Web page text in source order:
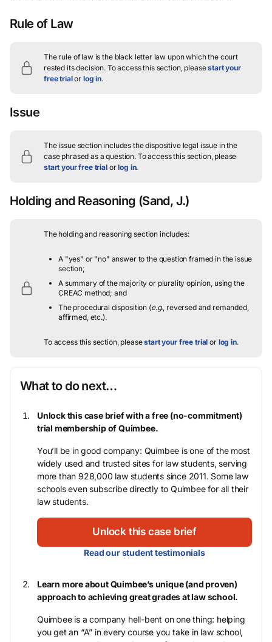
Rule of Law
The rule of law is the black letter law upon which the court
rested its decision. To access this section, pleasestart your
free trialor log in.
Issue
The issue section includes the dispositive legal issue in the
case phrased as a question.To access this section, please
start your free trialorlog in.
Holding and Reasoning (Sand, J.)
The holding and reasoning section includes:
A "yes" or "no" answer to the question framed in the issue
section;
A summary of the majority or plurality opinion, using the
CREAC method; and
The procedural disposition (e.g., reversed and remanded,
affirmed, etc.).
To access this section, pleasestart your free trial or log in.
What to do next…
Unlock this case brief with a free (no-commitment)
trial membership of Quimbee.
You’ll be in good company: Quimbee is one of the most
widely used and trusted sites for law students, serving
more than 928,000 law students since 2011. Some law
schools even subscribe directly to Quimbee for all their
law students.
Unlock this case brief
Read our student testimonials
Learn more about Quimbee’s unique (and proven)
approach to achieving great grades at law school.
Quimbee is a company hell-bent on one thing: helping
you get an “A” in every course you take in law school,